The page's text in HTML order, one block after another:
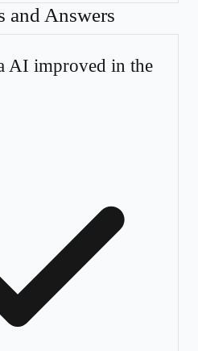
and Answers
AI improved in the